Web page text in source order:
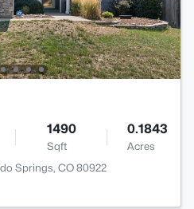
1490
Sqft
0.1843
Acres
Springs, CO 80922